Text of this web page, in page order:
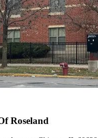
Roseland